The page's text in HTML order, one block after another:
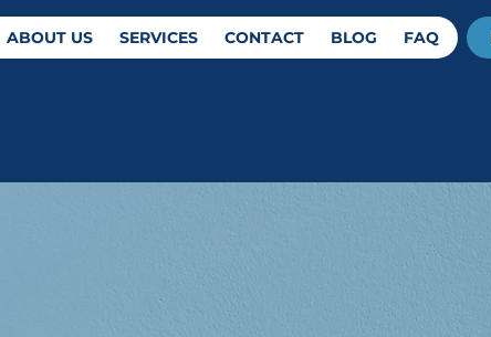
ABOUT US SERVICES CONTACT BLOG FAQ